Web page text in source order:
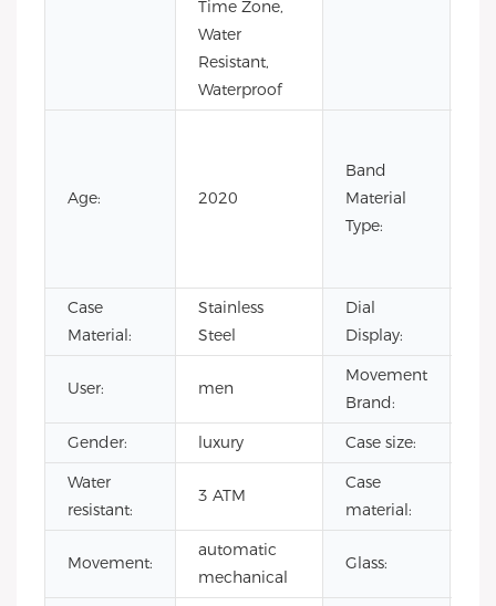
Time Zone,
Water
Resistant,
Waterproof
Age: 2020
Band
Material
Type:
Case
Material:
Stainless
Steel
Dial
Display:
User: men
Movement
Brand:
Gender: luxury Case size:
Water
resistant:
3 ATM
Case
material:
Movement:
automatic
mechanical
Glass: